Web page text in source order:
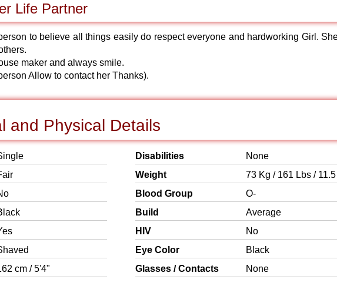
Life Partner
to believe all things easily do respect everyone and hardworking Girl.
maker and always smile.
Allow to contact her Thanks).
and Physical Details
cm / 5'4"
Disabilities
None
Weight
73 Kg / 161 Lbs /
Blood Group
O-
Build
Average
HIV
No
Eye Color
Black
Glasses / Contacts
None